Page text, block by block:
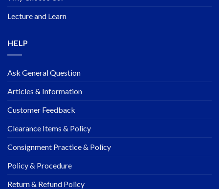
Lecture and Learn
HELP
Ask General Question
Articles & Information
Customer Feedback
Clearance Items & Policy
Consignment Practice & Policy
Policy & Procedure
Return & Refund Policy